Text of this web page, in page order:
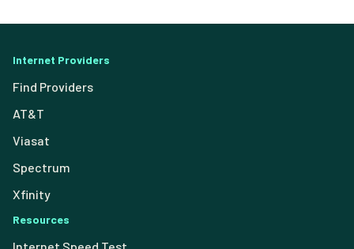
Internet Providers
Find Providers
AT&T
Viasat
Spectrum
Xfinity
Resources